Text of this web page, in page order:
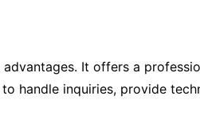
It offers a
handle inquiries, provide